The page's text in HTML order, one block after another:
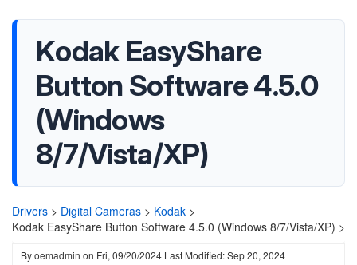
Kodak EasyShare
Button Software 4.5.0
(Windows
8/7/Vista/XP)
Drivers > Digital Cameras > Kodak >
Kodak EasyShare Button Software 4.5.0 (Windows 8/7/Vista/XP) >
Byoemadmin on Fri, 09/20/2024 Last Modified: Sep 20, 2024